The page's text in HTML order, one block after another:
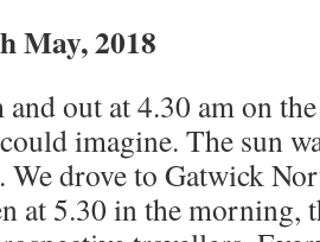
May, 2018
and out at 4.30 am on
imagine. The sun
We drove to Gatwick
at 5.30 in the morning,